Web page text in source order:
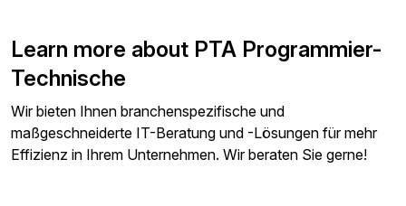
Learn more about PTA Programmier-
Technische
Wir bieten Ihnen branchenspezifische und
maßgeschneiderte IT-Beratung und -Lösungen für mehr
Effizienz in Ihrem Unternehmen. Wir beraten Sie gerne!